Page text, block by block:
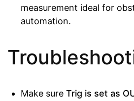
measurement ideal for
automation.
Make sure Trig is set as